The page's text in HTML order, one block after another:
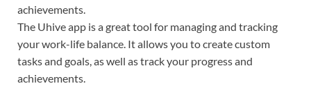
achievements.
The Uhive app is a great tool for managing and tracking
your work-life balance. It allows you to create custom
tasks and goals, as well as track your progress and
achievements.